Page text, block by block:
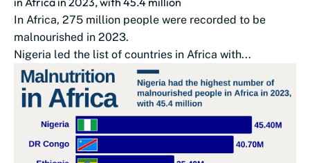
In Africa, 275 million people were recorded to be
malnourished in 2023.
Nigeria led the list of countries in Africa with...